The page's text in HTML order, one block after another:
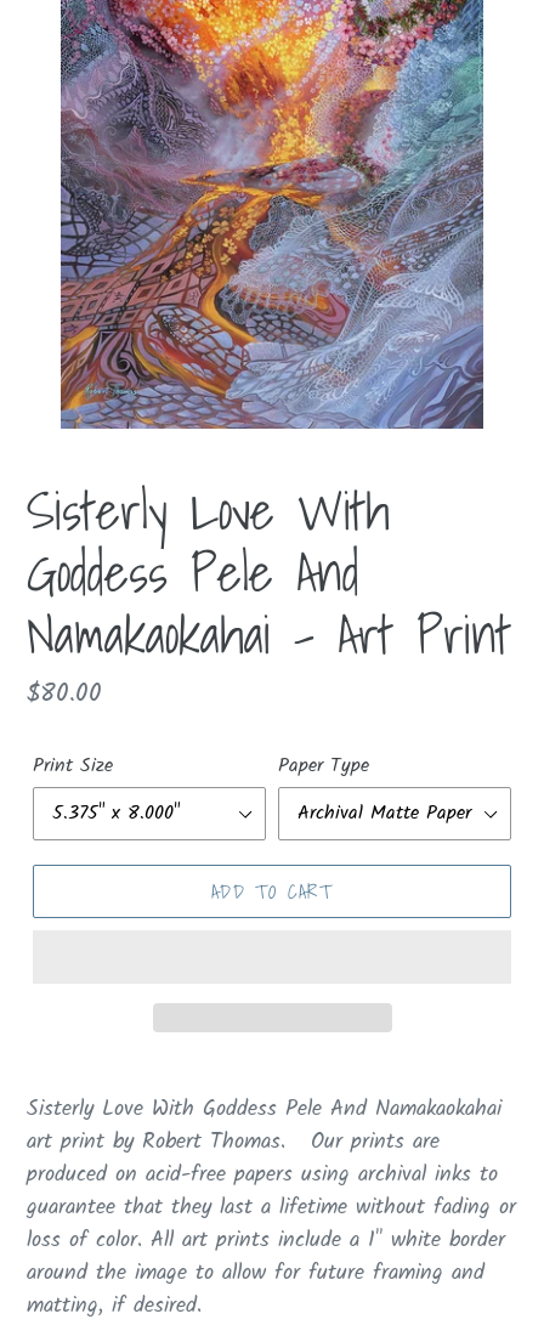
Sisterly Love With
Goddess Pele And
Namakaokahai - Art Print
Regular
$80.00
Print Size Paper Type
ADD TO CART
product
to
your
cart
Sisterly Love With Goddess Pele And Namakaokahai
art print by Robert Thomas. Our prints are
produced on acid-free papers using archival inks to
guarantee that they last a lifetime without fading or
loss of color. All art prints include a 1" white border
around the image to allow for future framing and
matting, if desired.